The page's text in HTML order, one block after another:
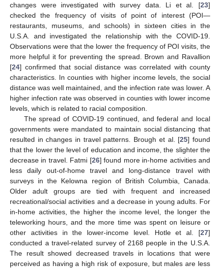
changes were investigated with survey data. Li et al. [23]
checked the frequency of visits of point of interest (POI—
restaurants, museums, and schools) in sixteen cities in the
U.S.A. and investigated the relationship with the COVID-19.
Observations were that the lower the frequency of POI visits, the
more helpful it for preventing the spread. Brown and Ravallion
[24] confirmed that social distance was correlated with county
characteristics. In counties with higher income levels, the social
distance was well maintained, and the infection rate was lower. A
higher infection rate was observed in counties with lower income
levels, which is related to racial composition.
The spread of COVID-19 continued, and federal and local
governments were mandated to maintain social distancing that
resulted in changes in travel patterns. Brough et al. [25] found
that the lower the level of education and income, the slighter the
decrease in travel. Fatmi [26] found more in-home activities and
less daily out-of-home travel and long-distance travel with
surveys in the Kelowna region of British Columbia, Canada.
Older adult groups are tied with frequent and increased
recreational/social activities and a decrease in young adults. For
in-home activities, the higher the income level, the longer the
teleworking hours, and the more time was spent on leisure or
other activities in the lower-income level. Hotle et al. [27]
conducted a travel-related survey of 2168 people in the U.S.A.
The result showed decreased travels in locations that were
perceived as having a high risk of exposure, but males are less